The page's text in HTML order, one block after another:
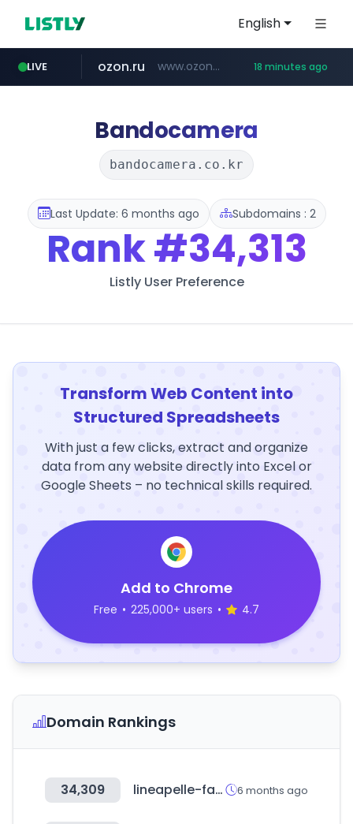
English
LIVE
instagram.com www.instagram.com/*/*****...
ozon.ru www.ozon.ru/********/*****... 18 minutes ago
listly.io www.listly.io/***/*****...
etoro.com www.etoro.com/*********/*****...
tst.jus.br ***.tst.jus.br/********/*****...
naver.com ***.****.naver.com/******
Bandocamera
bandocamera.co.kr
Last Update: 6 months ago Subdomains : 2
Rank#34,313
Listly User Preference
Transform Web Content into
Structured Spreadsheets
With just a few clicks, extract and organize
data from any website directly into Excel or
Google Sheets – no technical skills required.
Add to Chrome
Free • 225,000+ users • 4.7
Domain Rankings
34,309 lineapelle-fair.it 6 months ago